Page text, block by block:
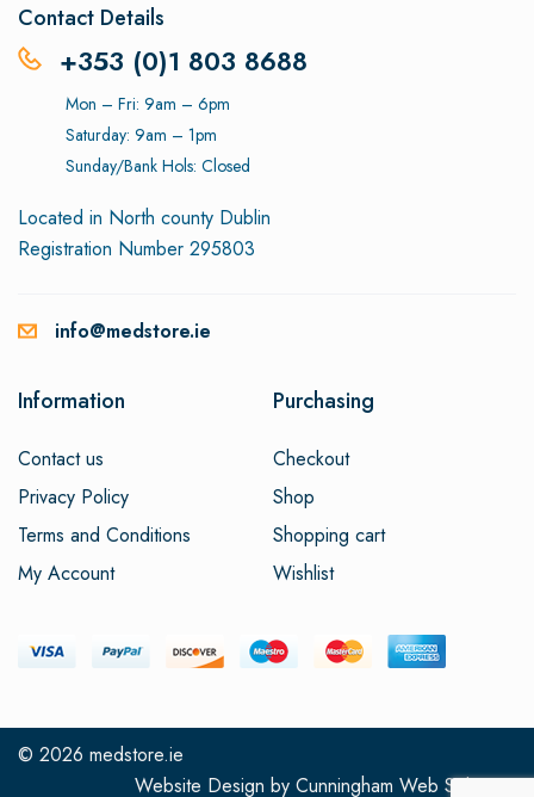
Contact Details
+353 (0)1 803 8688
Mon – Fri: 9am – 6pm
Saturday: 9am – 1pm
Sunday/Bank Hols: Closed
Located in North county Dublin
Registration Number 295803
info@medstore.ie
Information
Contact us
Privacy Policy
Terms and Conditions
My Account
Purchasing
Checkout
Shop
Shopping cart
Wishlist
© 2026 medstore.ie
Website Design by Cunningham Web Solutions